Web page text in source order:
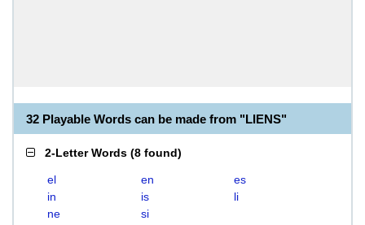
32 Playable Words can be made from "LIENS"
2-Letter Words (8 found)
el en
es
in
is
li
ne
si